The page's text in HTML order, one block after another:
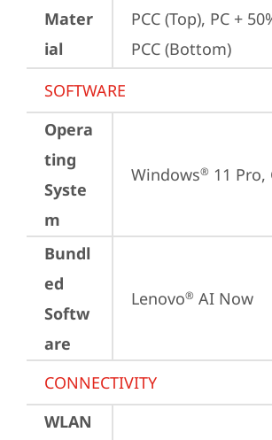
Mater
ial
PCC (Top), PC +
PCC (Bottom)
SOFTWARE
Opera
ting
Syste
m
Windows® 11 Pro,
Bundl
ed
Softw
are
Lenovo® AI Now
CONNECTIVITY
WLAN